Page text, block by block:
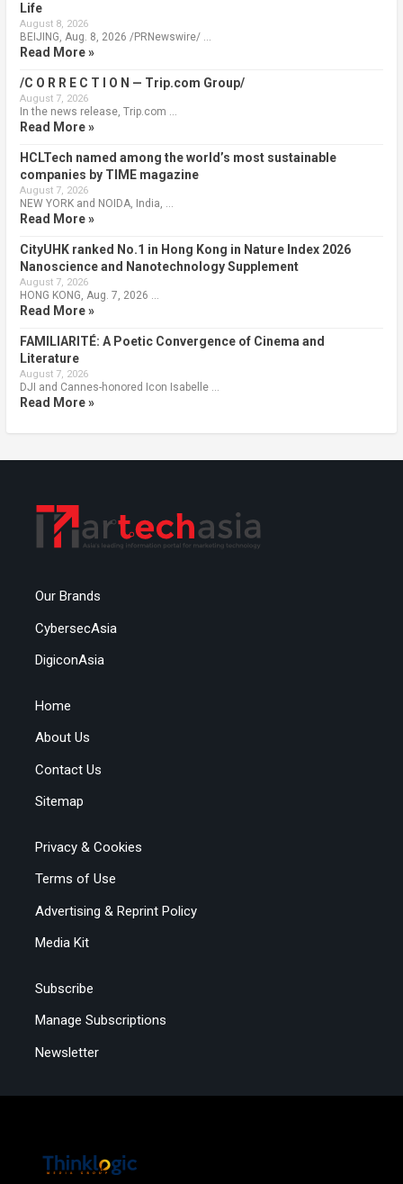
Life
August 8, 2026
BEIJING, Aug. 8, 2026 /PRNewswire/ …
Read More »
/C O R R E C T I O N — Trip.com Group/
August 7, 2026
In the news release, Trip.com …
Read More »
HCLTech named among the world’s most sustainable
companies by TIME magazine
August 7, 2026
NEW YORK and NOIDA, India, …
Read More »
CityUHK ranked No.1 in Hong Kong in Nature Index 2026
Nanoscience and Nanotechnology Supplement
August 7, 2026
HONG KONG, Aug. 7, 2026 …
Read More »
FAMILIARITÉ: A Poetic Convergence of Cinema and
Literature
August 7, 2026
DJI and Cannes-honored Icon Isabelle …
Read More »
Our Brands
CybersecAsia
DigiconAsia
Home
About Us
Contact Us
Sitemap
Privacy & Cookies
Terms of Use
Advertising & Reprint Policy
Media Kit
Subscribe
Manage Subscriptions
Newsletter